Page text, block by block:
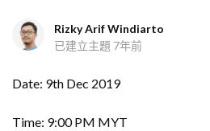
Rizky Arif Windiarto
已建立主題 7年前
Date: 9th Dec 2019
Time: 9:00 PM MYT